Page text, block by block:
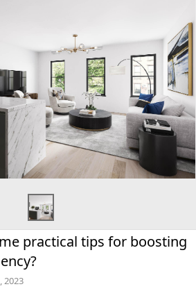
practical tips for boosting
2023